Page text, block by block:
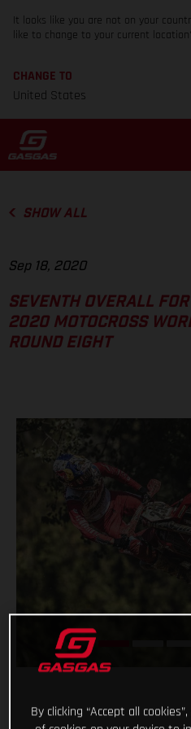
It looks like you are not on your
like to change to your current
CHANGE TO
United States
SHOW ALL
Sep 18, 2020
SEVENTH OVERALL
2020 MOTOCROSS
ROUND EIGHT
By clicking “Accept all